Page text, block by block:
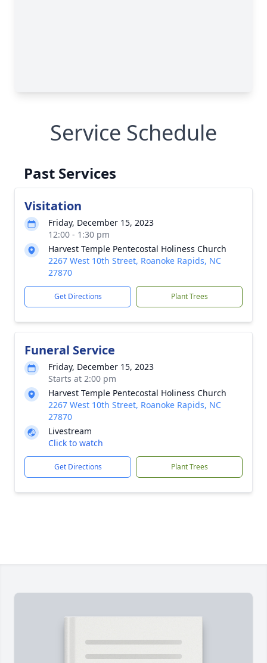
Service Schedule
Past Services
Visitation
Friday, December 15, 2023
12:00 - 1:30 pm
Harvest Temple Pentecostal Holiness Church
2267 West 10th Street, Roanoke Rapids, NC
27870
Get Directions Plant Trees
Funeral Service
Friday, December 15, 2023
Starts at 2:00 pm
Harvest Temple Pentecostal Holiness Church
2267 West 10th Street, Roanoke Rapids, NC
27870
Livestream
Click to watch
Get Directions Plant Trees